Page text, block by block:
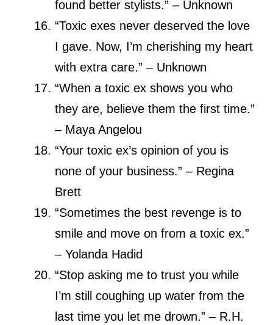
found better stylists.” – Unknown
“Toxic exes never deserved the love
I gave. Now, I’m cherishing my heart
with extra care.” – Unknown
“When a toxic ex shows you who
they are, believe them the first time.”
– Maya Angelou
“Your toxic ex’s opinion of you is
none of your business.” – Regina
Brett
“Sometimes the best revenge is to
smile and move on from a toxic ex.”
– Yolanda Hadid
“Stop asking me to trust you while
I’m still coughing up water from the
last time you let me drown.” – R.H.